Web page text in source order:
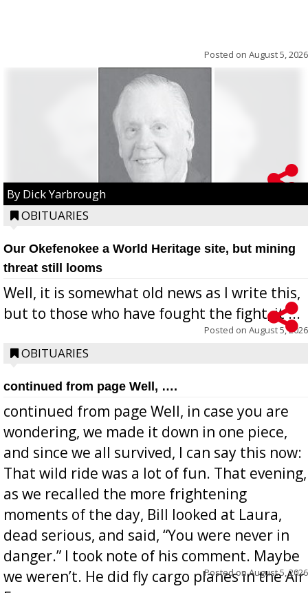
Posted on August 5, 2026
By Dick Yarbrough
OBITUARIES
Our Okefenokee a World Heritage site, but mining
threat still looms
Well, it is somewhat old news as I write this,
but to those who have fought the fight, it ...
Posted on August 5, 2026
OBITUARIES
continued from page Well, ….
continued from page Well, in case you are
wondering, we made it down in one piece,
and since we all survived, I can say this now:
That wild ride was a lot of fun. That evening,
as we recalled the more frightening
moments of the day, Bill looked at Laura,
dead serious, and said, “You were never in
danger.” I took note of his comment. Maybe
we weren’t. He did fly cargo planes in the Air
Posted onAugust 5, 2026